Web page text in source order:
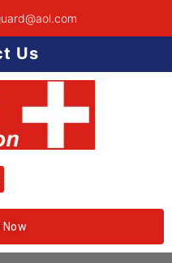
Us
Now